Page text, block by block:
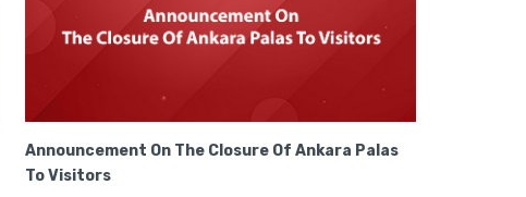
Announcement On The Closure Of Ankara Palas
To Visitors